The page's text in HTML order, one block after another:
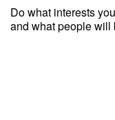
Do what interests
and what people will